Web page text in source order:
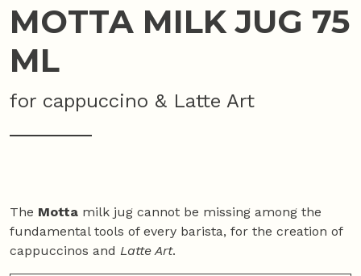
MOTTA MILK JUG 75
ML
for cappuccino & Latte Art
The Motta milk jug cannot be missing among the
fundamental tools of every barista, for the creation of
cappuccinos and Latte Art.